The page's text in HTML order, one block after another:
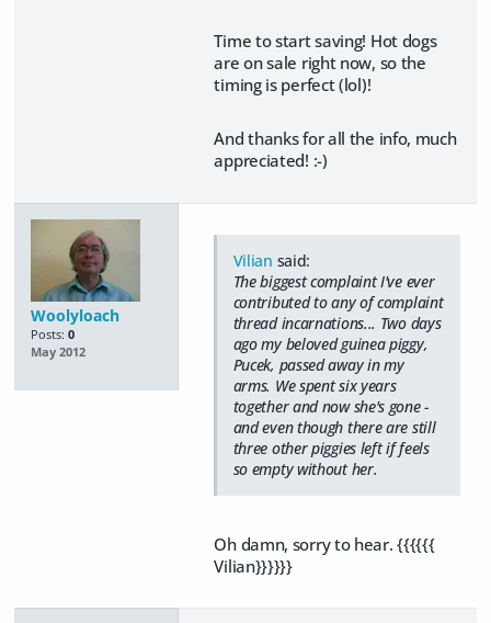
Time to start saving! Hot dogs
are on sale right now, so the
timing is perfect (lol)!
And thanks for all the info, much
appreciated! :-)
Woolyloach
Posts: 0
May 2012
Vilian said:
The biggest complaint I've ever
contributed to any of complaint
thread incarnations... Two days
ago my beloved guinea piggy,
Pucek, passed away in my
arms. We spent six years
together and now she's gone -
and even though there are still
three other piggies left if feels
so empty without her.
Oh damn, sorry to hear. {{{{{{
Vilian}}}}}}